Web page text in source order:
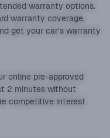
warranty options.
warranty coverage,
get your car’s warranty
online pre-approved
2 minutes without
competitive interest